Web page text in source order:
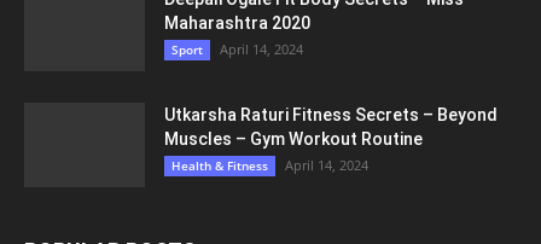
Maharashtra 2020
Sport April 14, 2024
Utkarsha Raturi Fitness Secrets – Beyond
Muscles – Gym Workout Routine
Health & Fitness April 14, 2024